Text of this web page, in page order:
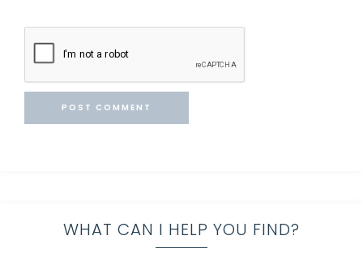
WHAT CAN I HELP YOU FIND?